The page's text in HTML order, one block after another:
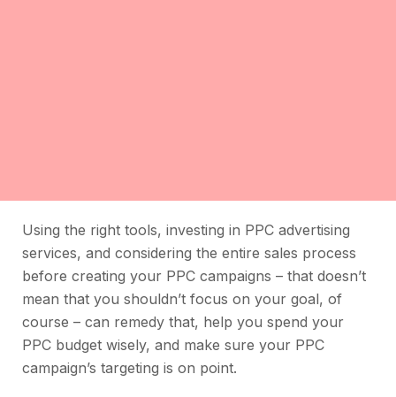
Using the right tools, investing in PPC advertising
services, and considering the entire sales process
before creating your PPC campaigns – that doesn’t
mean that you shouldn’t focus on your goal, of
course – can remedy that, help you spend your
PPC budget wisely, and make sure your PPC
campaign’s targeting is on point.